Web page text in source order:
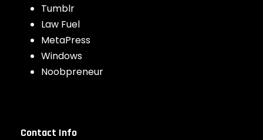
Tumblr
Law Fuel
MetaPress
Windows
Noobpreneur
Contact Info